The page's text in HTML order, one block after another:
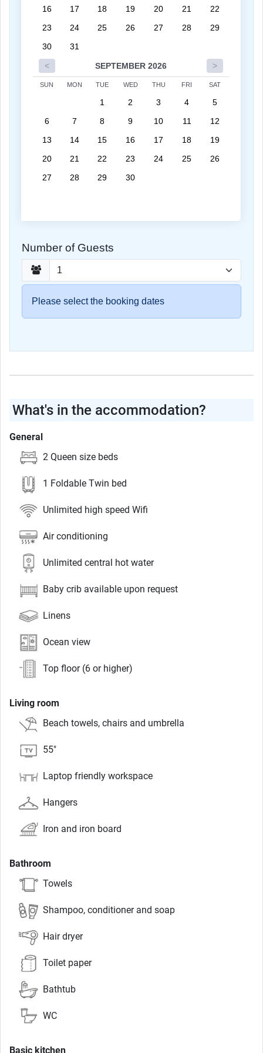
16
17 18 19 20 21
22
23
24 25 26 27 28
29
30
31
< SEPTEMBER 2026 >
SUN MON TUE WED THU FRI SAT
1 2 3 4
5
6
7 8 9 10 11
12
13
14 15 16 17 18
19
20
21 22 23 24 25
26
27
28 29 30
Number of Guests
Please select the booking dates
What's in the accommodation?
General
2 Queen size beds
1 Foldable Twin bed
Unlimited high speed Wifi
Air conditioning
Unlimited central hot water
Baby crib available upon request
Linens
Ocean view
Top floor (6 or higher)
Living room
Beach towels, chairs and umbrella
55"
Laptop friendly workspace
Hangers
Iron and iron board
Bathroom
Towels
Shampoo, conditioner and soap
Hair dryer
Toilet paper
Bathtub
WC
Basic kitchen